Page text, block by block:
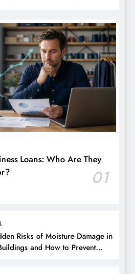
Loans: Who Are They
01
Risks of Moisture Damage in
and How to Prevent